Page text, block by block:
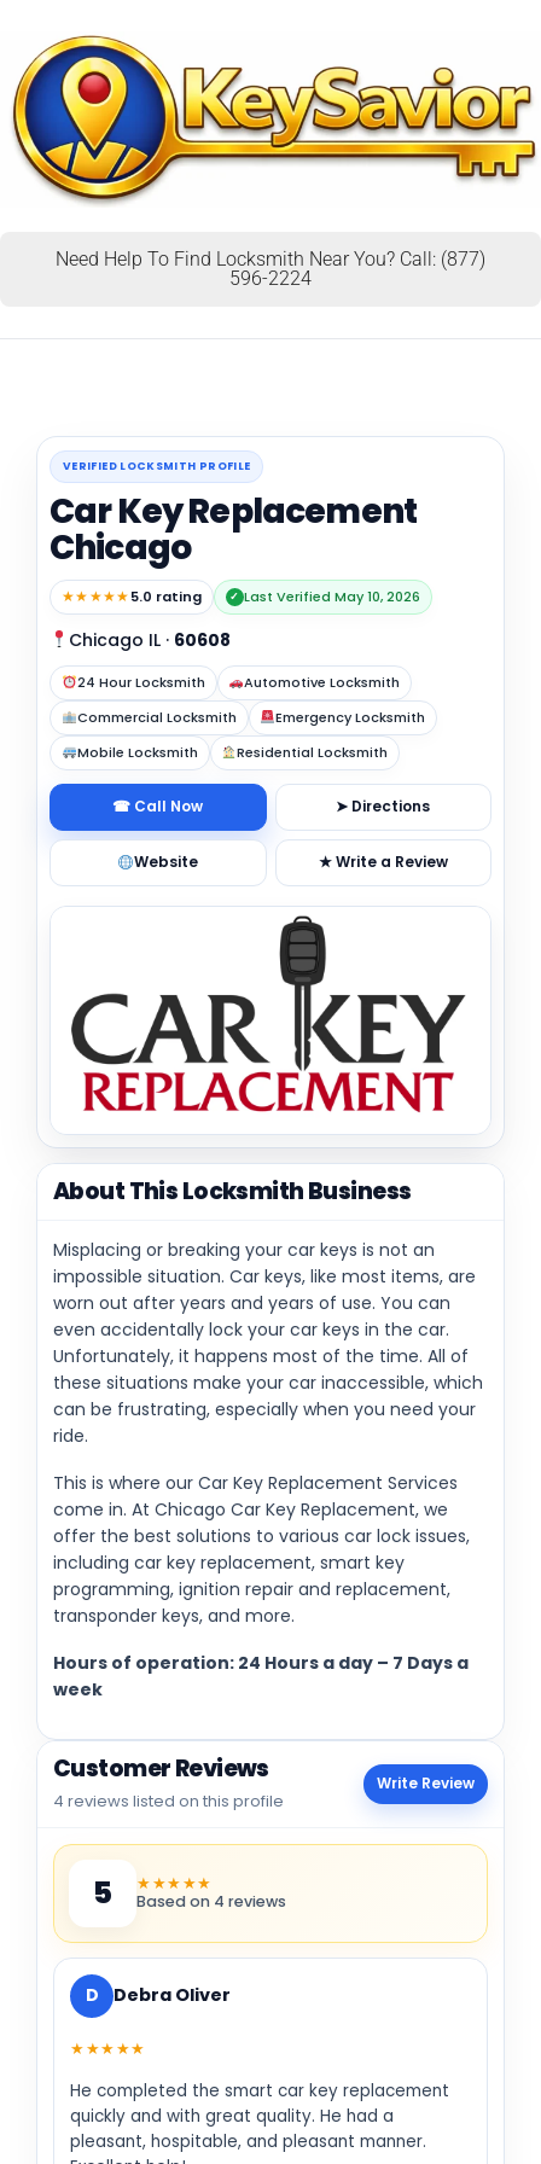
Need Help To Find Locksmith Near You? Call: (877)
596-2224
VERIFIED LOCKSMITH PROFILE
Car Key Replacement
Chicago
★★★★★5.0 rating ✓ Last Verified May 10, 2026
Chicago IL · 60608
24 Hour Locksmith
Automotive Locksmith
Commercial Locksmith
Emergency Locksmith
Mobile Locksmith
Residential Locksmith
☎ Call Now ➤ Directions
Website ★ Write a Review
About This Locksmith Business
Misplacing or breaking your car keys is not an
impossible situation. Car keys, like most items, are
worn out after years and years of use. You can
even accidentally lock your car keys in the car.
Unfortunately, it happens most of the time. All of
these situations make your car inaccessible, which
can be frustrating, especially when you need your
ride.
This is where our Car Key Replacement Services
come in. At Chicago Car Key Replacement, we
offer the best solutions to various car lock issues,
including car key replacement, smart key
programming, ignition repair and replacement,
transponder keys, and more.
Hours of operation: 24 Hours a day – 7 Days a
week
Customer Reviews
4 reviews listed on this profile
Write Review
5 ★★★★★
Based on 4 reviews
D Debra Oliver
★★★★★
He completed the smart car key replacement
quickly and with great quality. He had a
pleasant, hospitable, and pleasant manner.